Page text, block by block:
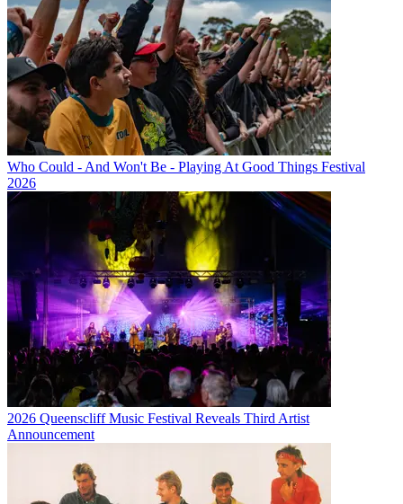
Who Could - And Won't Be - Playing At Good Things Festival
2026
2026 Queenscliff Music Festival Reveals Third Artist
Announcement